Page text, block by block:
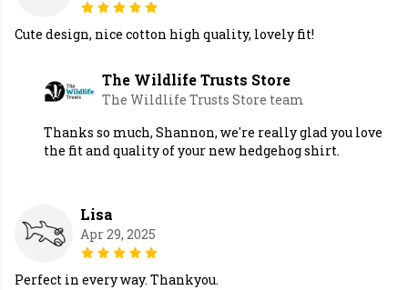
Cute design, nice cotton high quality, lovely fit!
The Wildlife Trusts Store
The Wildlife Trusts Store team
Thanks so much, Shannon, we're really glad you love
the fit and quality of your new hedgehog shirt.
Lisa
Apr 29, 2025
Perfect in every way. Thankyou.